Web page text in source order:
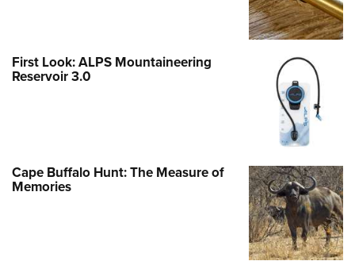
First Look: ALPS Mountaineering
Reservoir 3.0
Cape Buffalo Hunt: The Measure of
Memories